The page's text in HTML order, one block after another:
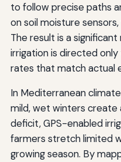
to follow precise paths
on soil moisture
The result is a
irrigation is directed
rates that match actual
In Mediterranean
mild, wet winters create
deficit, GPS-enabled
farmers stretch limited
growing season. By